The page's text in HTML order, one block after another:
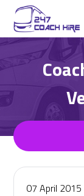
07 April 2015